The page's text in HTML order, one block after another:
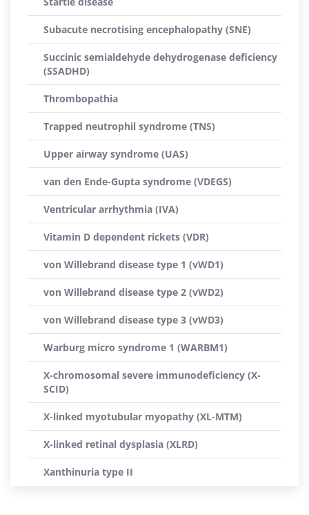
Subacute necrotising encephalopathy (SNE)
Succinic semialdehyde dehydrogenase deficiency
(SSADHD)
Thrombopathia
Trapped neutrophil syndrome (TNS)
Upper airway syndrome (UAS)
van den Ende-Gupta syndrome (VDEGS)
Ventricular arrhythmia (IVA)
Vitamin D dependent rickets (VDR)
von Willebrand disease type 1 (vWD1)
von Willebrand disease type 2 (vWD2)
von Willebrand disease type 3 (vWD3)
Warburg micro syndrome 1 (WARBM1)
X-chromosomal severe immunodeficiency (X-
SCID)
X-linked myotubular myopathy (XL-MTM)
X-linked retinal dysplasia (XLRD)
Xanthinuria type II